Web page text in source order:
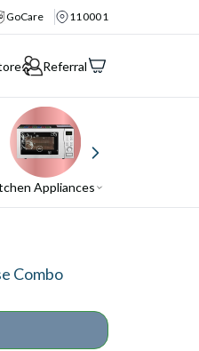
GoCare 110001
Referral
Appliances
Combo